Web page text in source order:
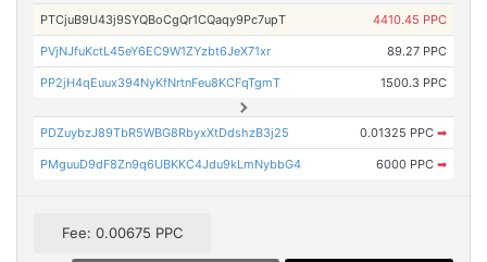
PTCjuB9U43j9SYQBoCgQr1CQaqy9Pc7upT 4410.45 PPC
PVjNJfuKctL45eY6EC9W1ZYzbt6JeX71xr 89.27 PPC
PP2jH4qEuux394NyKfNrtnFeu8KCFqTgmT 1500.3 PPC
PDZuybzJ89TbR5WBG8RbyxXtDdshzB3j25 0.01325 PPC ➡
PMguuD9dF8Zn9q6UBKKC4Jdu9kLmNybbG4 6000 PPC ➡
Fee: 0.00675 PPC